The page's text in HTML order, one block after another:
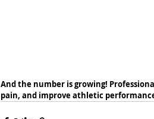
And the number is growing!
pain, and improve athletic